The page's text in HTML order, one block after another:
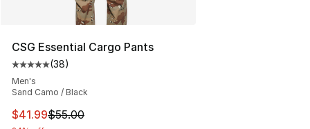
CSG Essential Cargo Pants
Average customer rating - [5 out of 5 stars], 38 reviews
(38)
Men's
Sand Camo / Black
This item is on sale. Price dropped from $55.00 to
$41.99$55.00